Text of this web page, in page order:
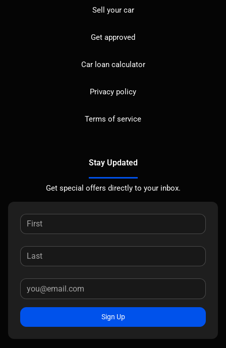
Sell your car
Get approved
Car loan calculator
Privacy policy
Terms of service
Stay Updated
Get special offers directly to your inbox.
Sign Up